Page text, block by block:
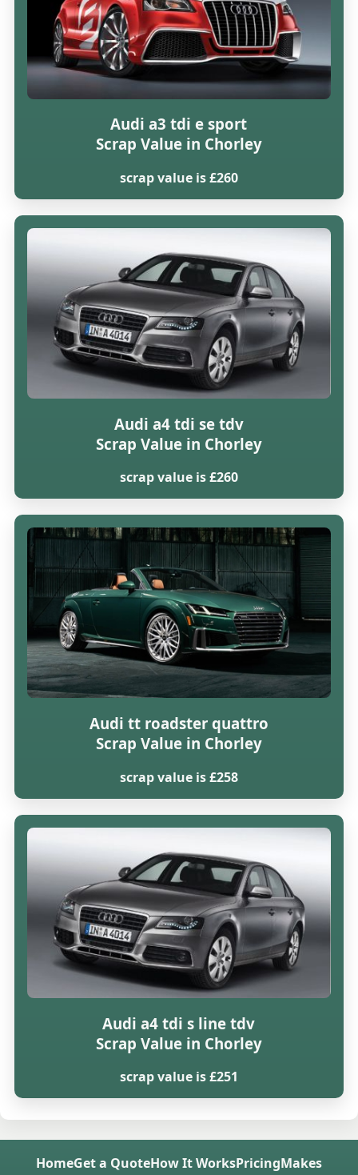
Audi a3 tdi e sport
Scrap Value in Chorley
scrap value is £260
Audi a4 tdi se tdv
Scrap Value in Chorley
scrap value is £260
Audi tt roadster quattro
Scrap Value in Chorley
scrap value is £258
Audi a4 tdi s line tdv
Scrap Value in Chorley
scrap value is £251
HomeGet a QuoteHow It WorksPricingMakes